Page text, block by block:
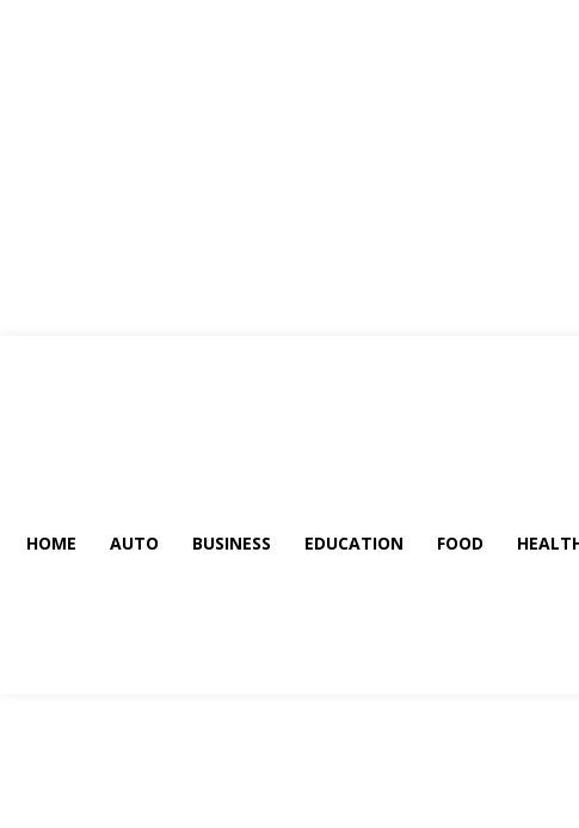
HOME AUTO BUSINESS EDUCATION FOOD